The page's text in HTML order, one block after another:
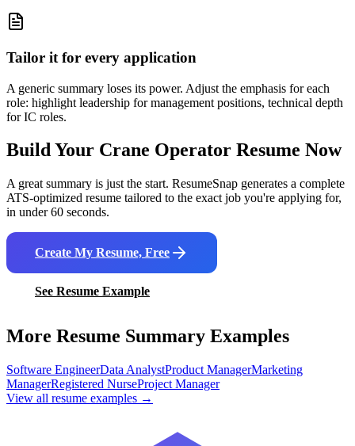
Tailor it for every application
A generic summary loses its power. Adjust the emphasis for each
role: highlight leadership for management positions, technical depth
for IC roles.
Build Your Crane Operator Resume Now
A great summary is just the start. ResumeSnap generates a complete
ATS-optimized resume tailored to the exact job you're applying for,
in under 60 seconds.
Create My Resume, Free
See Resume Example
More Resume Summary Examples
Software EngineerData AnalystProduct ManagerMarketing
ManagerRegistered NurseProject Manager
View all resume examples →